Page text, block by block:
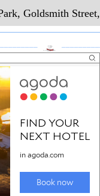
Goldsmith Street,